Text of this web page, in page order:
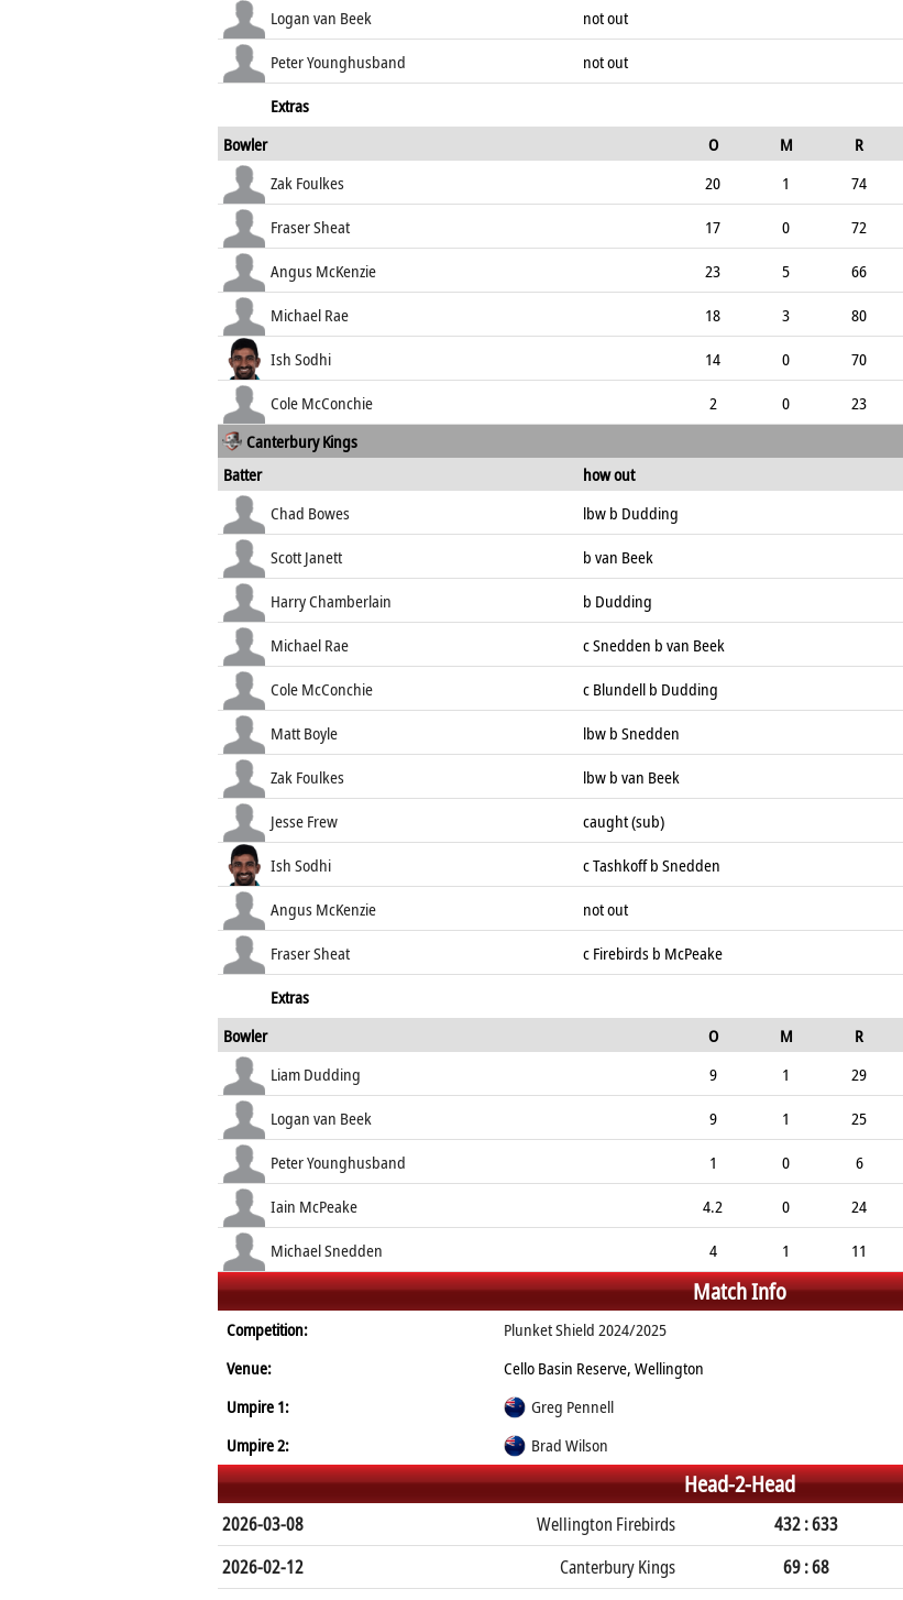
Logan van Beek
not out
Peter Younghusband
not out
Extras
Bowler
O M R
Zak Foulkes
20 1 74
Fraser Sheat
17 0 72
Angus McKenzie
23 5 66
Michael Rae
18 3 80
Ish Sodhi
14 0 70
Cole McConchie
2 0 23
Canterbury Kings
Batter
how out
Chad Bowes
lbw b Dudding
Scott Janett
b van Beek
Harry Chamberlain
b Dudding
Michael Rae
c Snedden b van Beek
Cole McConchie
c Blundell b Dudding
Matt Boyle
lbw b Snedden
Zak Foulkes
lbw b van Beek
Jesse Frew
caught (sub)
Ish Sodhi
c Tashkoff b Snedden
Angus McKenzie
not out
Fraser Sheat
c Firebirds b McPeake
Extras
Bowler
O M R
Liam Dudding
9 1 29
Logan van Beek
9 1 25
Peter Younghusband
1 0 6
Iain McPeake
4.2 0 24
Michael Snedden
4 1 11
Match Info
Competition:
Plunket Shield 2024/2025
Venue:
Cello Basin Reserve, Wellington
Umpire 1:
Greg Pennell
Umpire 2:
Brad Wilson
Head-2-Head
2026-03-08 Wellington Firebirds 432 : 633
2026-02-12
Canterbury Kings 69 : 68